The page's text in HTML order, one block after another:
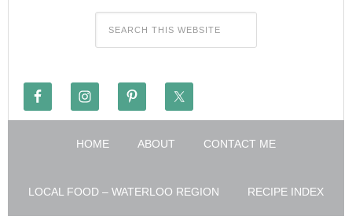
HOME ABOUT CONTACT ME
LOCAL FOOD – WATERLOO REGION RECIPE INDEX